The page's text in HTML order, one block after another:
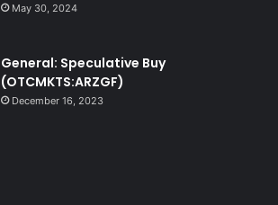
May 30, 2024
General: Speculative Buy
(OTCMKTS:ARZGF)
December 16, 2023